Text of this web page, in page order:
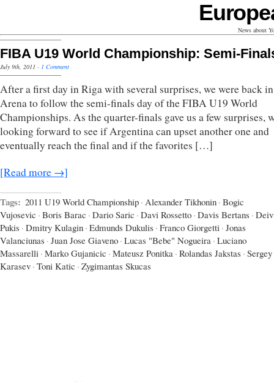
News about
FIBA U19 World Championship: Semi-
July 9th, 2011 · 1 Comment
After a first day in Riga with several surprises, we were back
Arena to follow the semi-finals day of the FIBA U19 World
Championships. As the quarter-finals gave us a few surprises,
looking forward to see if Argentina can upset another one and
eventually reach the final and if the favorites […]
[Read more →]
Tags: 2011 U19 World Championship · Alexander Tikhonin · Bogic
Vujosevic · Boris Barac · Dario Saric · Davi Rossetto · Davis Bertans ·
Pukis · Dmitry Kulagin · Edmunds Dukulis · Franco Giorgetti · Jonas
Valanciunas · Juan Jose Giaveno · Lucas "Bebe" Nogueira · Luciano
Massarelli · Marko Gujanicic · Mateusz Ponitka · Rolandas Jakstas · Sergey
Karasev · Toni Katic · Zygimantas Skucas